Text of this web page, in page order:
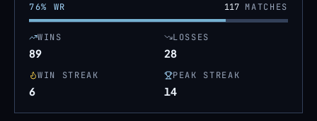
76% WR 117MATCHES
WINS
89
LOSSES
28
WIN STREAK
6
PEAK STREAK
14